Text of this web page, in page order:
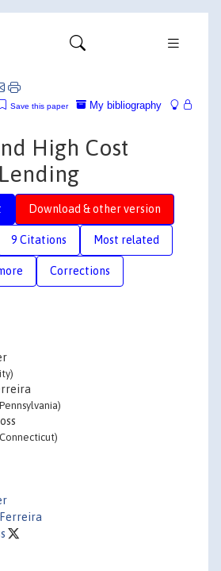
My bibliography
Save this paper
High Cost
Download & other version
9 Citations Most related
Corrections